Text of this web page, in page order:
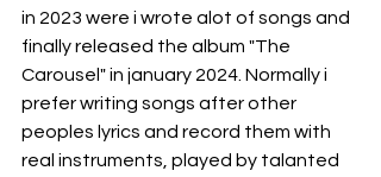
in 2023 were i wrote alot of songs and
finally released the album "The
Carousel" in january 2024. Normally i
prefer writing songs after other
peoples lyrics and record them with
real instruments, played by talanted